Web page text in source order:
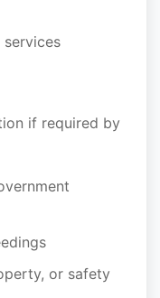
if required by
or safety